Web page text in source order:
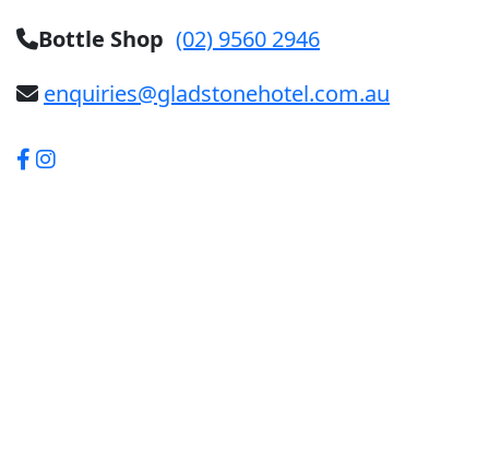
Bottle Shop (02) 9560 2946
enquiries@gladstonehotel.com.au